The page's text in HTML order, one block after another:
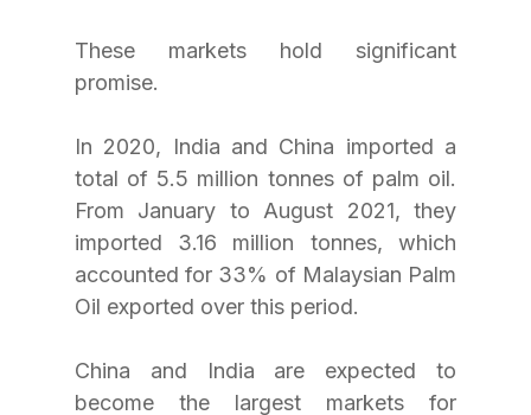
These markets hold significant
promise.
In 2020, India and China imported a
total of 5.5 million tonnes of palm oil.
From January to August 2021, they
imported 3.16 million tonnes, which
accounted for 33% of Malaysian Palm
Oil exported over this period.
China and India are expected to
become the largest markets for